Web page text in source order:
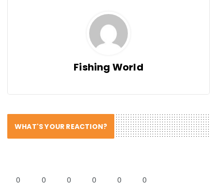
Fishing World
WHAT'S YOUR REACTION?
0 0 0 0 0 0